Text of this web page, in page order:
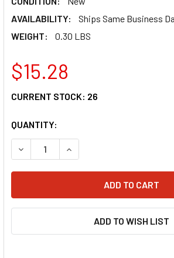
AVAILABILITY:
Ships Same Business
WEIGHT:
0.30 LBS
$15.28
CURRENT STOCK: 26
QUANTITY:
DECREASE QUANTITY OF STAR
INCREASE QUANTITY OF
ADD TO WISH LIST